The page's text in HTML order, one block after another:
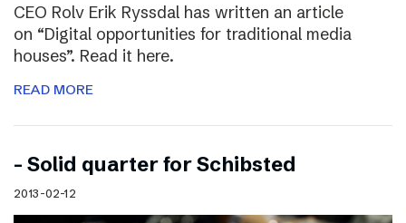
CEO Rolv Erik Ryssdal has written an article
on “Digital opportunities for traditional media
houses”. Read it here.
READ MORE
– Solid quarter for Schibsted
2013-02-12